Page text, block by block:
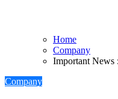
Home
Company
Important News
Company